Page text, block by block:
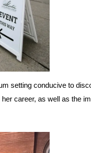
setting conducive to
career, as well as the